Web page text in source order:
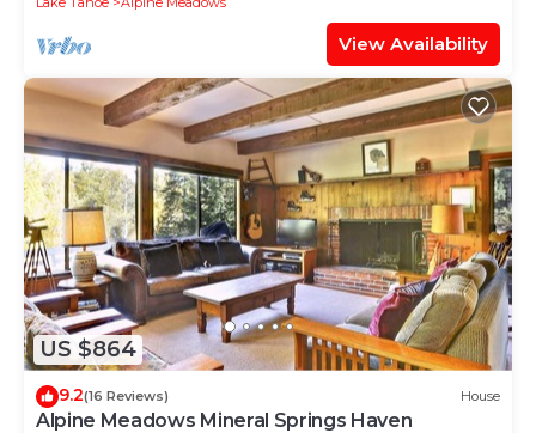
View Availability
US $864
9.2(16 Reviews) House
Alpine Meadows Mineral Springs Haven